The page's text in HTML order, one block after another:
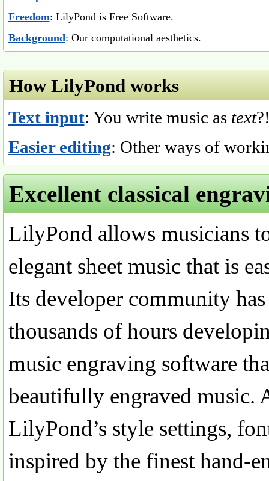
Freedom: LilyPond is Free Software.
Background: Our computational aesthetics.
How LilyPond works
Text input: You write music as text
Easier editing: Other ways of
Excellent classical
LilyPond allows musicians
elegant sheet music that is
Its developer community has
thousands of hours
music engraving software
beautifully engraved music.
LilyPond’s style settings,
inspired by the finest hand-